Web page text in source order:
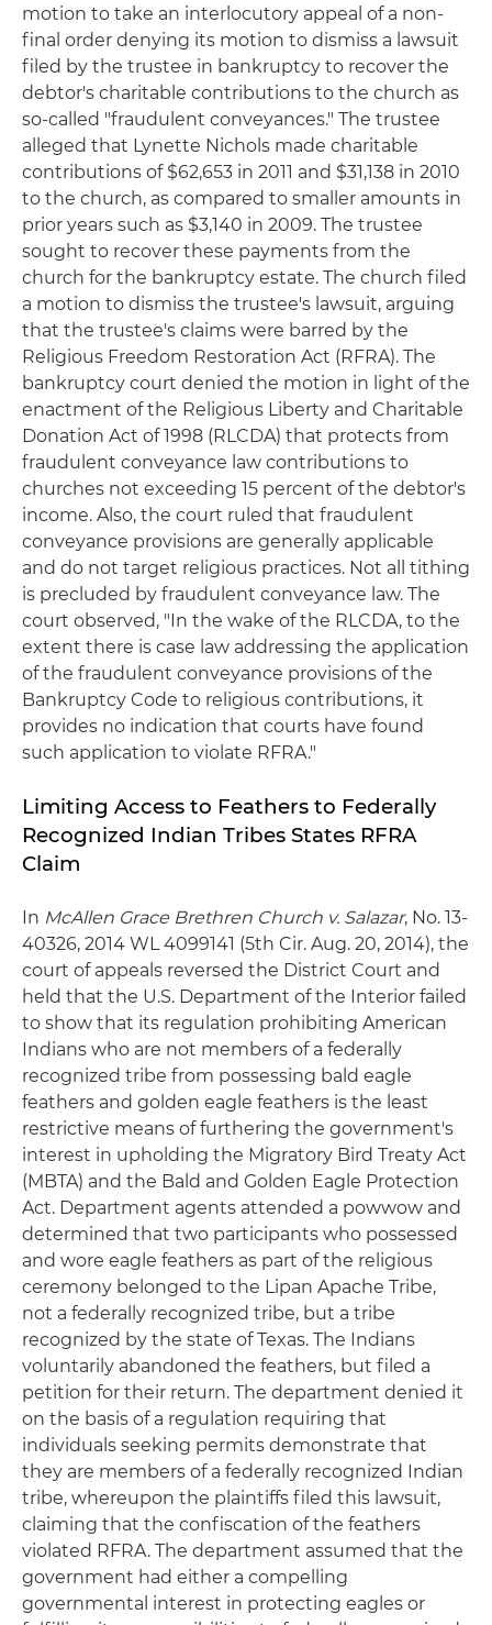
motion to take an interlocutory appeal of a non-
final order denying its motion to dismiss a lawsuit
filed by the trustee in bankruptcy to recover the
debtor's charitable contributions to the church as
so-called "fraudulent conveyances." The trustee
alleged that Lynette Nichols made charitable
contributions of $62,653 in 2011 and $31,138 in 2010
to the church, as compared to smaller amounts in
prior years such as $3,140 in 2009. The trustee
sought to recover these payments from the
church for the bankruptcy estate. The church filed
a motion to dismiss the trustee's lawsuit, arguing
that the trustee's claims were barred by the
Religious Freedom Restoration Act (RFRA). The
bankruptcy court denied the motion in light of the
enactment of the Religious Liberty and Charitable
Donation Act of 1998 (RLCDA) that protects from
fraudulent conveyance law contributions to
churches not exceeding 15 percent of the debtor's
income. Also, the court ruled that fraudulent
conveyance provisions are generally applicable
and do not target religious practices. Not all tithing
is precluded by fraudulent conveyance law. The
court observed, "In the wake of the RLCDA, to the
extent there is case law addressing the application
of the fraudulent conveyance provisions of the
Bankruptcy Code to religious contributions, it
provides no indication that courts have found
such application to violate RFRA."
Limiting Access to Feathers to Federally
Recognized Indian Tribes States RFRA
Claim
In McAllen Grace Brethren Church v. Salazar, No. 13-
40326, 2014 WL 4099141 (5th Cir. Aug. 20, 2014), the
court of appeals reversed the District Court and
held that the U.S. Department of the Interior failed
to show that its regulation prohibiting American
Indians who are not members of a federally
recognized tribe from possessing bald eagle
feathers and golden eagle feathers is the least
restrictive means of furthering the government's
interest in upholding the Migratory Bird Treaty Act
(MBTA) and the Bald and Golden Eagle Protection
Act. Department agents attended a powwow and
determined that two participants who possessed
and wore eagle feathers as part of the religious
ceremony belonged to the Lipan Apache Tribe,
not a federally recognized tribe, but a tribe
recognized by the state of Texas. The Indians
voluntarily abandoned the feathers, but filed a
petition for their return. The department denied it
on the basis of a regulation requiring that
individuals seeking permits demonstrate that
they are members of a federally recognized Indian
tribe, whereupon the plaintiffs filed this lawsuit,
claiming that the confiscation of the feathers
violated RFRA. The department assumed that the
government had either a compelling
governmental interest in protecting eagles or